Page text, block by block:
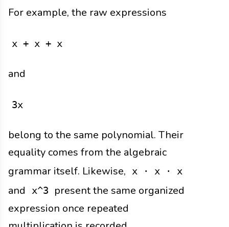
For example, the raw expressions
x + x + x
and
3x
belong to the same polynomial. Their
equality comes from the algebraic
grammar itself. Likewise,
x · x · x
and x^3
present the same organized
expression once repeated